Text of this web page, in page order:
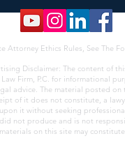
Attorney Ethics Rules, See The
Disclaimer: The content of
Firm, P.C. for informational
advice. The material posted
of it does not constitute, a
it without seeking
did not produce and is not
on this site may